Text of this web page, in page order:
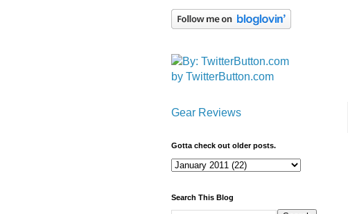
by TwitterButton.com
Gear Reviews
Gotta check out older posts.
Search This Blog